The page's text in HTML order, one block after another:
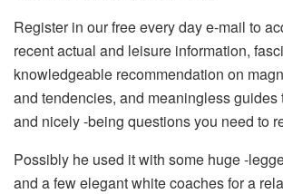
Register in our free every day e-mail to
recent actual and leisure information,
knowledgeable recommendation on
and tendencies, and meaningless guides
and nicely -being questions you need to
Possibly he used it with some huge -
and a few elegant white coaches for a